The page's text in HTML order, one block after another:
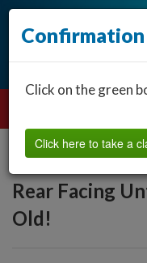
Rear Facing
Old!
Confirmation
Click on the green
Click here to take a